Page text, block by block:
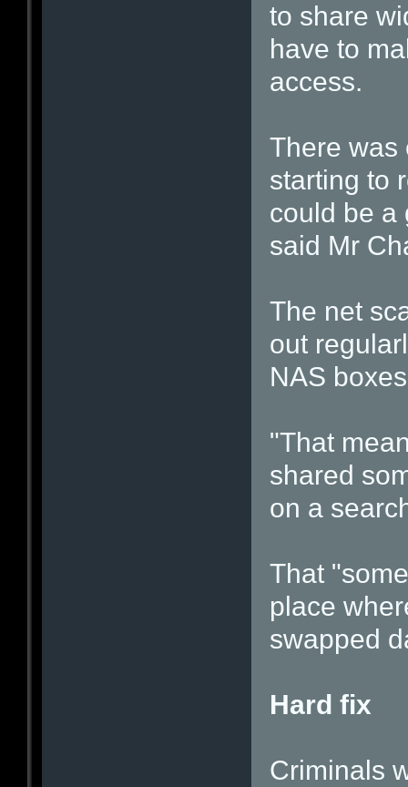
to share
have to
access.
There was
starting to
could be a
said Mr
The net
out
NAS
"That
shared
on a
That
place
swapped
Hard fix
Criminals